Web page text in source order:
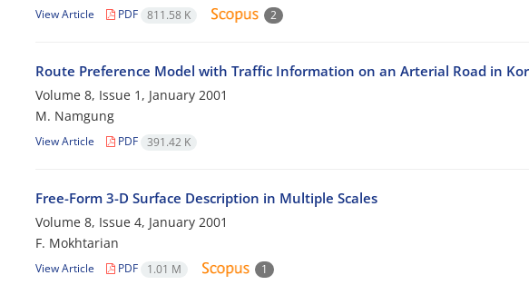
View Article PDF 811.58 K 2
Route Preference Model with Traffic Information on an Arterial Road in
Volume 8, Issue 1, January 2001
M. Namgung
View Article PDF 391.42 K
Free-Form 3-D Surface Description in Multiple Scales
Volume 8, Issue 4, January 2001
F. Mokhtarian
View Article PDF 1.01 M 1